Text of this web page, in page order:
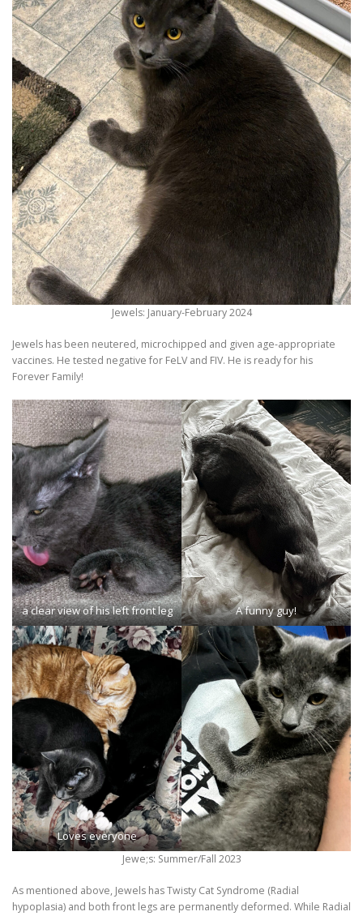
Jewels: January-February 2024
Jewels has been neutered, microchipped and given age-appropriate
vaccines. He tested negative for FeLV and FIV. He is ready for his
Forever Family!
a clear view of his left front leg A funny guy!
Loves everyone
Jewe;s: Summer/Fall 2023
As mentioned above, Jewels has Twisty Cat Syndrome (Radial
hypoplasia) and both front legs are permanently deformed. While Radial